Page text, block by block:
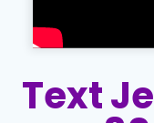
Text